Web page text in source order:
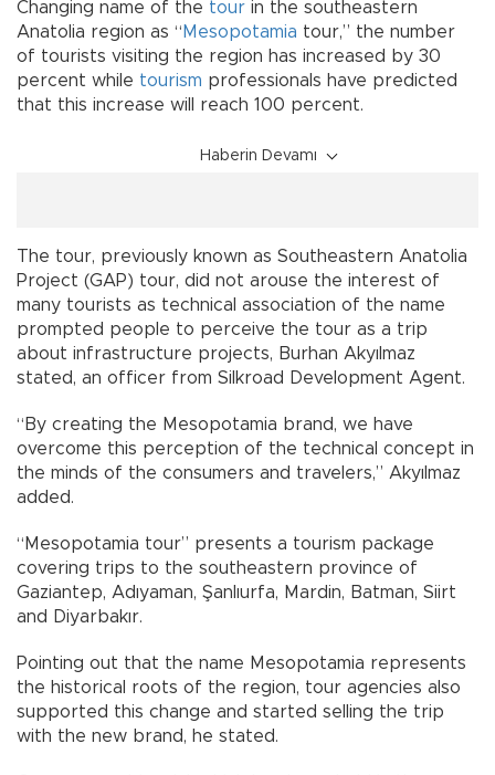
Changing name of the tour in the southeastern
Anatolia region as “ Mesopotamia tour,” the number
of tourists visiting the region has increased by 30
percent while tourism professionals have predicted
that this increase will reach 100 percent.
Haberin Devamı
The tour, previously known as Southeastern Anatolia
Project (GAP) tour, did not arouse the interest of
many tourists as technical association of the name
prompted people to perceive the tour as a trip
about infrastructure projects, Burhan Akyılmaz
stated, an officer from Silkroad Development Agent.
“By creating the Mesopotamia brand, we have
overcome this perception of the technical concept in
the minds of the consumers and travelers,” Akyılmaz
added.
“Mesopotamia tour” presents a tourism package
covering trips to the southeastern province of
Gaziantep, Adıyaman, Şanlıurfa, Mardin, Batman, Siirt
and Diyarbakır.
Pointing out that the name Mesopotamia represents
the historical roots of the region, tour agencies also
supported this change and started selling the trip
with the new brand, he stated.